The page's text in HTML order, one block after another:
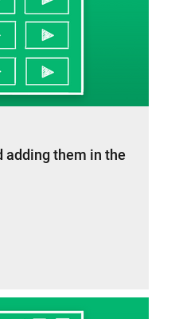
adding them in the